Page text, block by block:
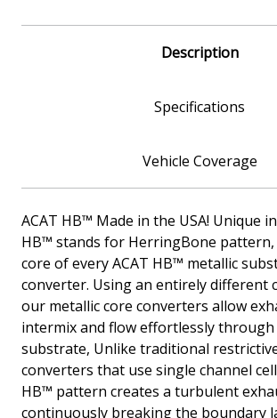
Description
Specifications
Vehicle Coverage
ACAT HB™ Made in the USA! Unique
HB™ stands for HerringBone pattern,
core of every ACAT HB™ metallic
converter. Using an entirely different
our metallic core converters allow
intermix and flow effortlessly
substrate, Unlike traditional
converters that use single channel
HB™ pattern creates a turbulent
continuously breaking the boundary